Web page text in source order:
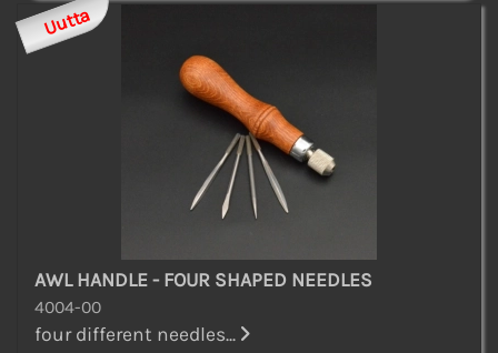
Uutta
AWL HANDLE - FOUR SHAPED NEEDLES
4004-00
four different needles...